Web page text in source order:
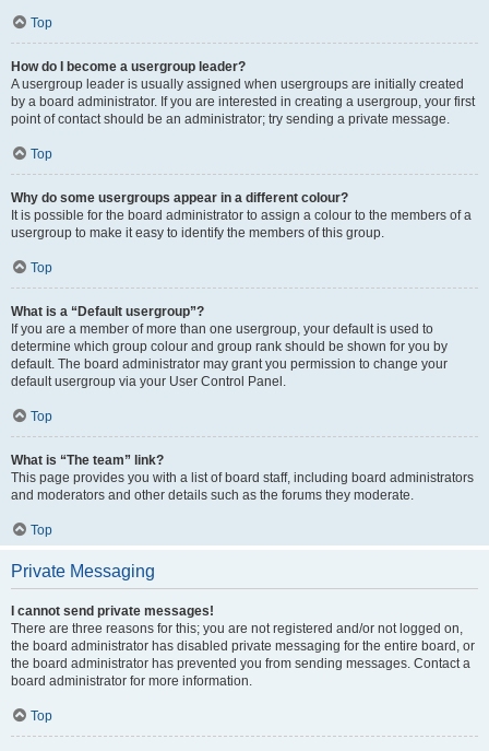
Top
How do I become a usergroup leader?
A usergroup leader is usually assigned when usergroups are initially created
by a board administrator. If you are interested in creating a usergroup, your first
point of contact should be an administrator; try sending a private message.
Top
Why do some usergroups appear in a different colour?
It is possible for the board administrator to assign a colour to the members of a
usergroup to make it easy to identify the members of this group.
Top
What is a “Default usergroup”?
If you are a member of more than one usergroup, your default is used to
determine which group colour and group rank should be shown for you by
default. The board administrator may grant you permission to change your
default usergroup via your User Control Panel.
Top
What is “The team” link?
This page provides you with a list of board staff, including board administrators
and moderators and other details such as the forums they moderate.
Top
Private Messaging
I cannot send private messages!
There are three reasons for this; you are not registered and/or not logged on,
the board administrator has disabled private messaging for the entire board, or
the board administrator has prevented you from sending messages. Contact a
board administrator for more information.
Top